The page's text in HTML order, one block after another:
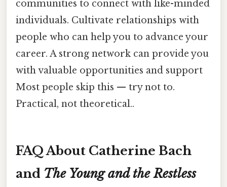
communities to connect with like-minded
individuals. Cultivate relationships with
people who can help you to advance your
career. A strong network can provide you
with valuable opportunities and support
Most people skip this — try not to.
Practical, not theoretical..
FAQ About Catherine Bach
and The Young and the Restless